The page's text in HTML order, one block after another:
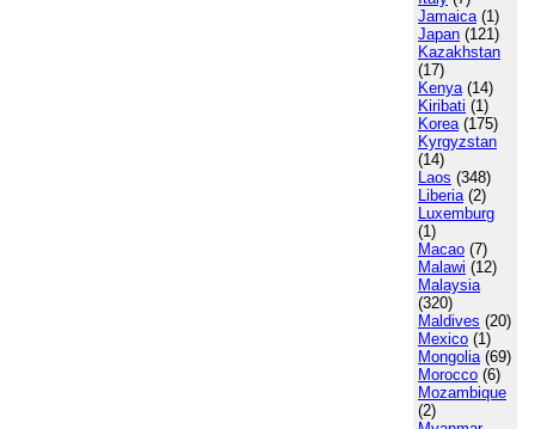
Jamaica(1)
Japan (121)
Kazakhstan
(17)
Kenya(14)
Kiribati (1)
Korea(175)
Kyrgyzstan
(14)
Laos (348)
Liberia(2)
Luxemburg
(1)
Macao (7)
Malawi (12)
Malaysia
(320)
Maldives (20)
Mexico (1)
Mongolia(69)
Morocco (6)
Mozambique
(2)